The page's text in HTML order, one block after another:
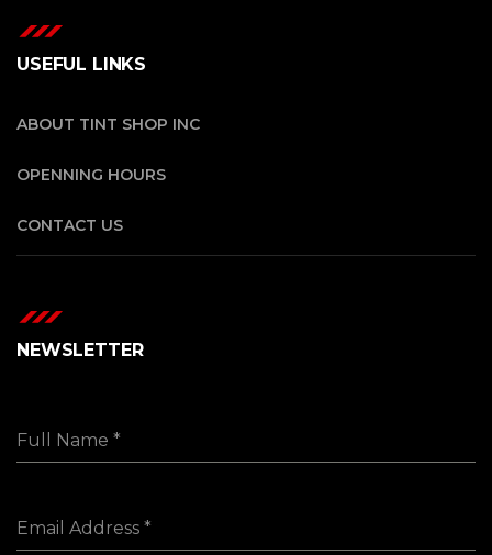
USEFUL LINKS
ABOUT TINT SHOP INC
OPENNING HOURS
CONTACT US
NEWSLETTER
Full Name *
Email Address *